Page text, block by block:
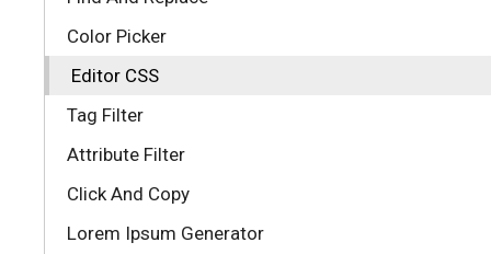
Color Picker
Editor CSS
Tag Filter
Attribute Filter
Click And Copy
Lorem Ipsum Generator